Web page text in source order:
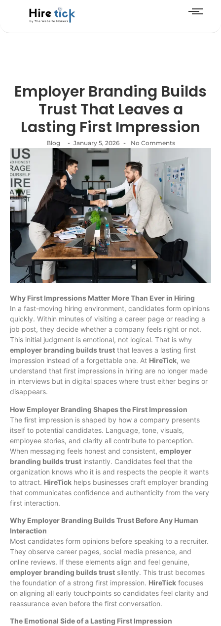
Employer Branding Builds
Trust That Leaves a
Lasting First Impression
Blog - January 5, 2026 - No Comments
Why First Impressions Matter More Than Ever in Hiring
In a fast-moving hiring environment, candidates form opinions
quickly. Within minutes of visiting a career page or reading a
job post, they decide whether a company feels right or not.
This initial judgment is emotional, not logical. That is why
employer branding builds trust that leaves a lasting first
impression instead of a forgettable one. At HireTick, we
understand that first impressions in hiring are no longer made
in interviews but in digital spaces where trust either begins or
disappears.
How Employer Branding Shapes the First Impression
The first impression is shaped by how a company presents
itself to potential candidates. Language, tone, visuals,
employee stories, and clarity all contribute to perception.
When messaging feels honest and consistent, employer
branding builds trust instantly. Candidates feel that the
organization knows who it is and respects the people it wants
to attract. HireTick helps businesses craft employer branding
that communicates confidence and authenticity from the very
first interaction.
Why Employer Branding Builds Trust Before Any Human
Interaction
Most candidates form opinions before speaking to a recruiter.
They observe career pages, social media presence, and
online reviews. If these elements align and feel genuine,
employer branding builds trust silently. This trust becomes
the foundation of a strong first impression. HireTick focuses
on aligning all early touchpoints so candidates feel clarity and
reassurance even before the first conversation.
The Emotional Side of a Lasting First Impression